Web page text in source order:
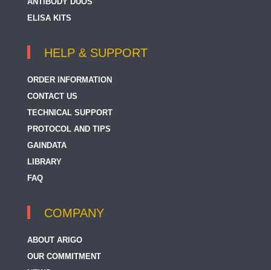
ELISA KITS
HELP & SUPPORT
ORDER INFORMATION
CONTACT US
TECHNICAL SUPPORT
PROTOCOL AND TIPS
GAINDATA
LIBRARY
FAQ
COMPANY
ABOUT ARIGO
OUR COMMITMENT